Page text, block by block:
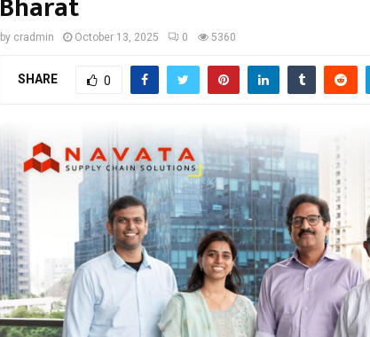
by cradmin October 13, 2025 0 5360
SHARE 0